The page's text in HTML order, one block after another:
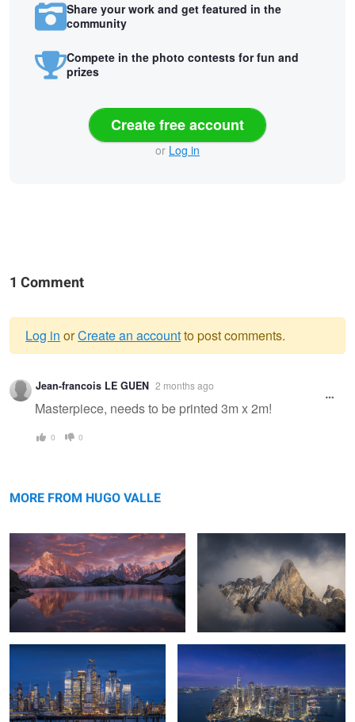
Share your work and get featured in the
community
Compete in the photo contests for fun and
prizes
Create free account
or Log in
1 Comment
Warning
message
Log in orCreate an accountto post comments.
Jean-francois LE GUEN 2 months ago
Masterpiece, needs to be printed 3m x 2m!
0 0
MORE FROM HUGO VALLE
Chamonix
0
Azure Metropolis The Awakening City
Veins Of Metropolis Urban Solitude